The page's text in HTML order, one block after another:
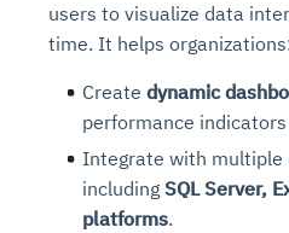
users to visualize data
time. It helps
Create dynamic
performance indicators
Integrate with multiple
including SQL Server,
platforms.